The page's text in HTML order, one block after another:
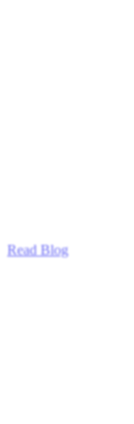
Read Blog